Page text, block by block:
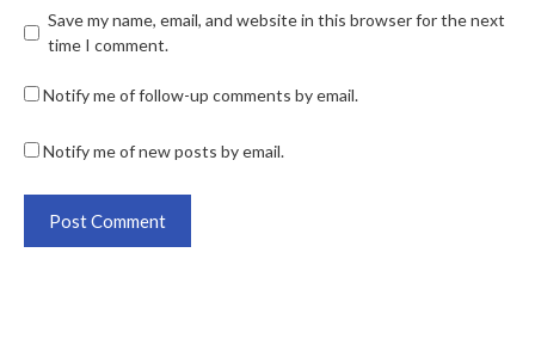
Save my name, email, and website in this browser for the next
time I comment.
Notify me of follow-up comments by email.
Notify me of new posts by email.